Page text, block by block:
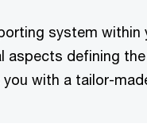
system
defining
with a tailor-